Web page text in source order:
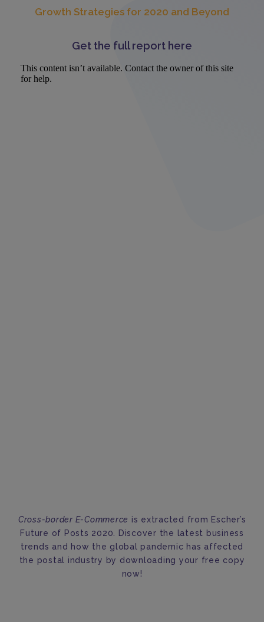
Growth Strategies for 2020 and Beyond
Get the full report here
Cross-border E-Commerce is extracted from Escher’s
Future of Posts 2020. Discover the latest business
trends and how the global pandemic has affected
the postal industry by downloading your free copy
now!